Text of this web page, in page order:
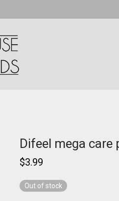
Difeel mega
$3.99
Out of stock